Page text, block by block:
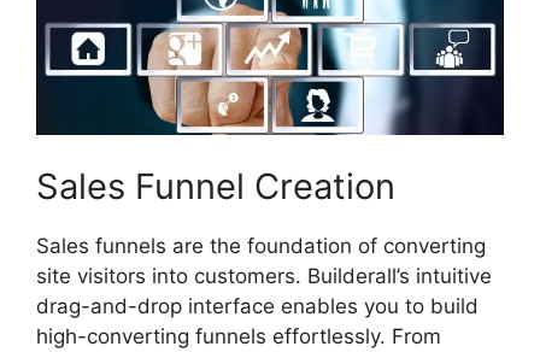
Sales Funnel Creation
Sales funnels are the foundation of converting
site visitors into customers. Builderall’s intuitive
drag-and-drop interface enables you to build
high-converting funnels effortlessly. From